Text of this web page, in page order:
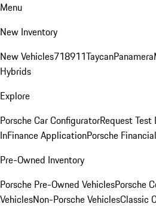
Menu
New Inventory
New Vehicles718911TaycanPanamera
Hybrids
Explore
Porsche Car ConfiguratorRequest Test
InFinance ApplicationPorsche
Pre-Owned Inventory
Porsche Pre-Owned VehiclesPorsche
VehiclesNon-Porsche VehiclesClassic